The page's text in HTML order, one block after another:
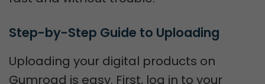
Step-by-Step Guide to Uploading
Uploading your digital products on
Gumroad is easy. First, log in to your